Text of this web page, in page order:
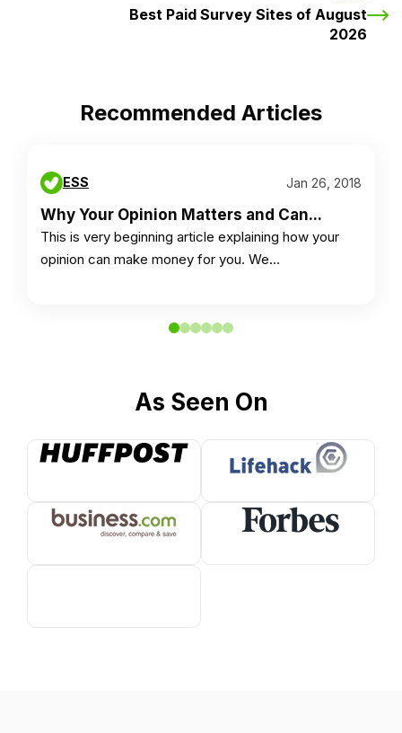
Best Paid Survey Sites of August
2026
Recommended Articles
ESS Jan 26, 2018
Why Your Opinion Matters and Can...
This is very beginning article explaining how your
opinion can make money for you. We…
As Seen On